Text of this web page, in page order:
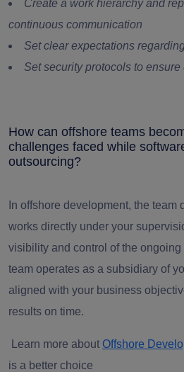
Create a work hierarchy and
continuous communication
Set clear expectations
Set security protocols to ensure
How can offshore teams
challenges faced while
outsourcing?
In offshore development, the
works directly under your
visibility and control of the
team operates as a subsidiary of
aligned with your business
results on time.
Learn more about Offshore
is a better choice